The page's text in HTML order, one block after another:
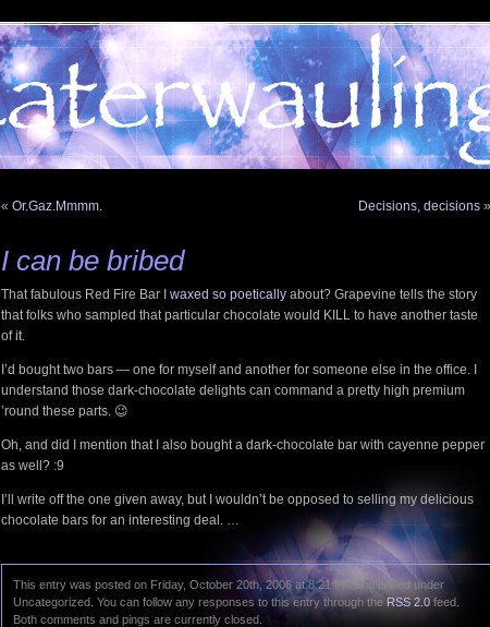
« Or.Gaz.Mmmm. Decisions, decisions »
I can be bribed
That fabulous Red Fire Bar I waxed so poetically about? Grapevine tells the story
that folks who sampled that particular chocolate would KILL to have another taste
of it.
I’d bought two bars — one for myself and another for someone else in the office. I
understand those dark-chocolate delights can command a pretty high premium
’round these parts. 😉
Oh, and did I mention that I also bought a dark-chocolate bar with cayenne pepper
as well? :9
I’ll write off the one given away, but I wouldn’t be opposed to selling my delicious
chocolate bars for an interesting deal. …
This entry was posted on Friday, October 20th, 2006 at 8:21 PM and is filed under
Uncategorized. You can follow any responses to this entry through the RSS 2.0 feed.
Both comments and pings are currently closed.